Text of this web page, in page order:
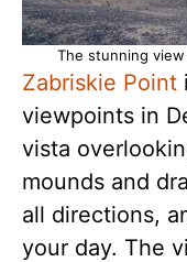
The stunning
Zabriskie Point
viewpoints in
vista
mounds and
all directions,
your day. The